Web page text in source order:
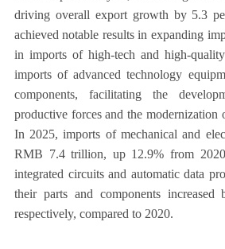
driving overall export growth by 5.3
achieved notable results in expanding
in imports of high-tech and high-
imports of advanced technology
components, facilitating the
productive forces and the modernization
In 2025, imports of mechanical and
RMB 7.4 trillion, up 12.9% from
integrated circuits and automatic data
their parts and components
respectively, compared to 2020.